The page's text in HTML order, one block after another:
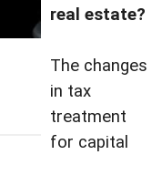
real estate?
The changes
in tax
treatment
for capital